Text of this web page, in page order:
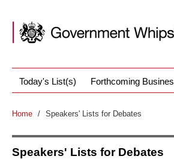
Today's List(s) Forthcoming
Home / Speakers' Lists for Debates
Speakers' Lists for Debates